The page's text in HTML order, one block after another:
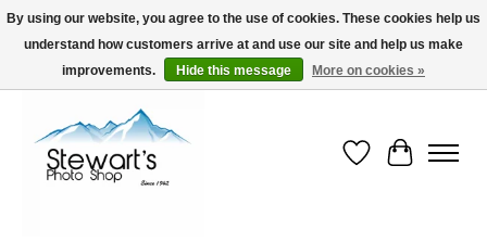
Serving Alaska since 1942
Wish List
Cart
By using our website, you agree to the use of cookies. These cookies help us
understand how customers arrive at and use our site and help us make
improvements.
Hide this message More on cookies »